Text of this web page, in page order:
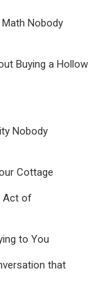
Nobody
Buying a Hollow
Nobody
Cottage
Act of
to You
that